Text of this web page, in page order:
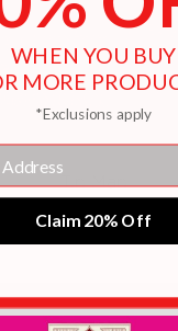
Tin Man
$24.99
WHEN YOU BUY
MORE
*Exclusions apply
Claim 20% Off